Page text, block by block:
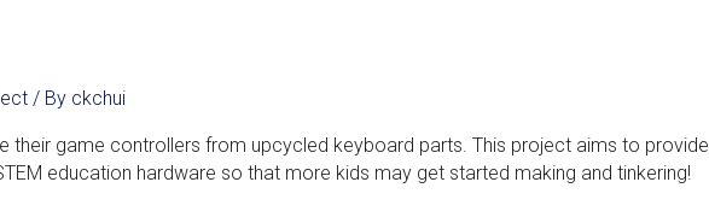
/ By ckchui
their game controllers from upcycled keyboard parts. This project aims to provide
education hardware so that more kids may get started making and tinkering!